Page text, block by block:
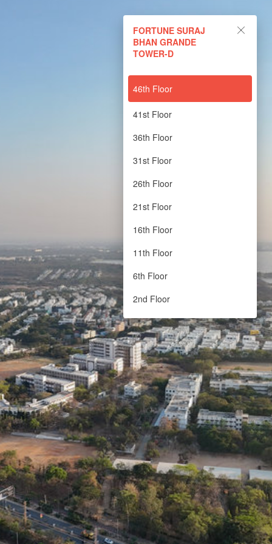
FORTUNE SURAJ
BHAN GRANDE
TOWER-D
46th Floor
41st Floor
36th Floor
31st Floor
26th Floor
21st Floor
16th Floor
11th Floor
6th Floor
2nd Floor
FORTUNE SURAJ BHAN
GRANDE TOWER-D